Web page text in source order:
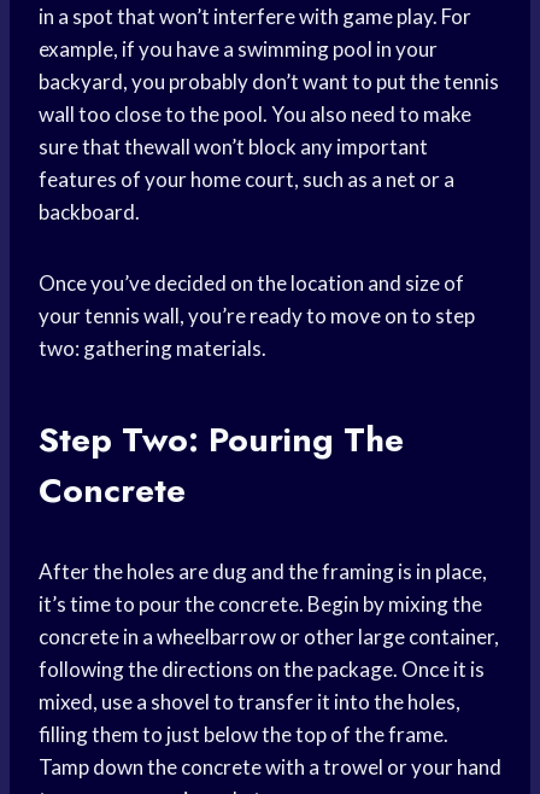
in a spot that won’t interfere with game play. For
example, if you have a swimming pool in your
backyard, you probably don’t want to put the tennis
wall too close to the pool. You also need to make
sure that thewall won’t block any important
features of your home court, such as a net or a
backboard.
Once you’ve decided on the location and size of
your tennis wall, you’re ready to move on to step
two: gathering materials.
Step Two: Pouring The
Concrete
After the holes are dug and the framing is in place,
it’s time to pour the concrete. Begin by mixing the
concrete in a wheelbarrow or other large container,
following the directions on the package. Once it is
mixed, use a shovel to transfer it into the holes,
filling them to just below the top of the frame.
Tamp down the concrete with a trowel or your hand